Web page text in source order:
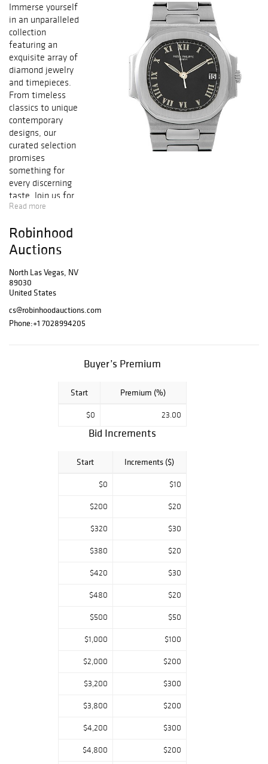
Immerse yourself
in an unparalleled
collection
featuring an
exquisite array of
diamond jewelry
and timepieces.
From timeless
classics to unique
contemporary
designs, our
curated selection
promises
something for
every discerning
taste. Join us for
this exceptional
discover pieces
that epitomize
elegance and
luxury.
Read more
Robinhood
Auctions
North Las Vegas, NV
89030
United States
cs@robinhoodauctions.com
Phone:+1 7028994205
Buyer’s Premium
Start Premium (%)
$0 23.00
Bid Increments
Start Increments ($)
$0 $10
$200 $20
$320 $30
$380 $20
$420 $30
$480 $20
$500 $50
$1,000 $100
$2,000 $200
$3,200 $300
$3,800 $200
$4,200 $300
$4,800 $200